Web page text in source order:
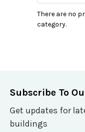
There are no
category.
Subscribe To
Get updates for
buildings